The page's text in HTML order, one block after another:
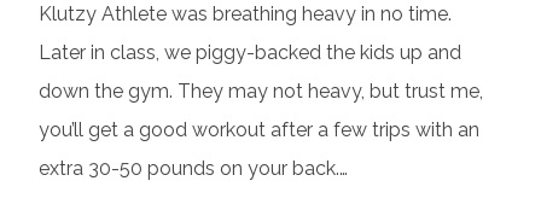
Klutzy Athlete was breathing heavy in no time.
Later in class, we piggy-backed the kids up and
down the gym. They may not heavy, but trust me,
you’ll get a good workout after a few trips with an
extra 30-50 pounds on your back.…